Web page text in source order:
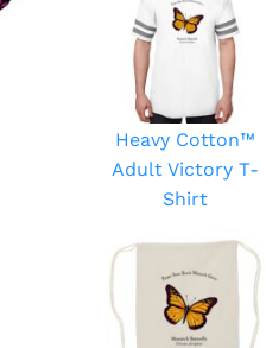
Heavy Cotton™
Adult Victory T-
Shirt